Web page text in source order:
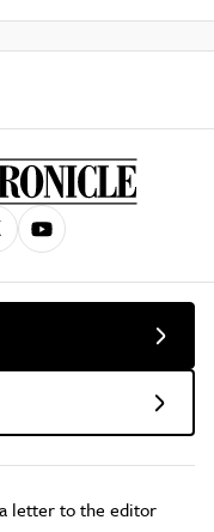
letter to the editor